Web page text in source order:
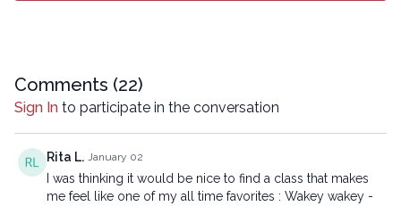
Copyright © 2025 LYT Yoga® Inc.
All rights reserved. No part of this broadcast may be
reproduced, distributed, or transmitted in any form or by any
means, including transcribing, recording or other electronic or
mechanical methods, without the prior written permission of the
company.
Comments (22)
Sign In to participate in the conversation
Rita L. January 02
I was thinking it would be nice to find a class that makes
me feel like one of my all time favorites : Wakey wakey -